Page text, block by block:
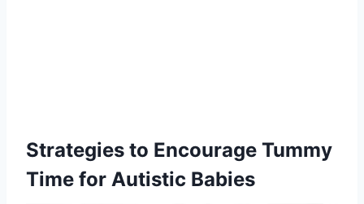
Strategies to Encourage Tummy
Time for Autistic Babies